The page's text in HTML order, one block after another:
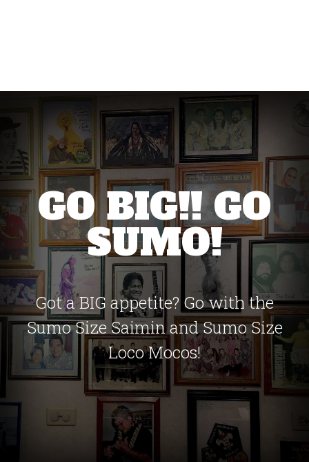
GO BIG!! GO
SUMO!
Got a BIG appetite? Go with the
Sumo Size Saimin and Sumo Size
Loco Mocos!